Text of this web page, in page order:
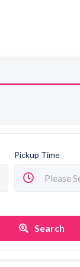
Pickup Time
Search